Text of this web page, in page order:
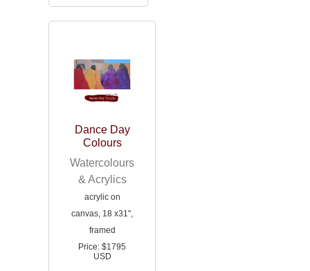
Dance Day
Colours
Watercolours
& Acrylics
acrylic on
canvas, 18 x31",
framed
Price: $1795
USD